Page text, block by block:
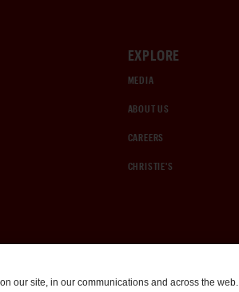
EXPLORE
MEDIA
ABOUT US
CAREERS
CHRISTIE'S
our site, in our communications and across the web.